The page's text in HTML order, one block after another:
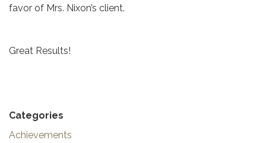
favor of Mrs. Nixon’s client.
Great Results!
Categories
Achievements